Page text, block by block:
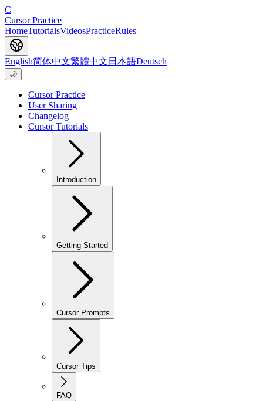
C
Cursor Practice
HomeTutorialsVideosPracticeRules
English简体中文繁體中文 日本語Deutsch
🌙
Cursor Practice
User Sharing
Changelog
Cursor Tutorials
Introduction
Getting Started
Cursor Prompts
Cursor Tips
FAQ